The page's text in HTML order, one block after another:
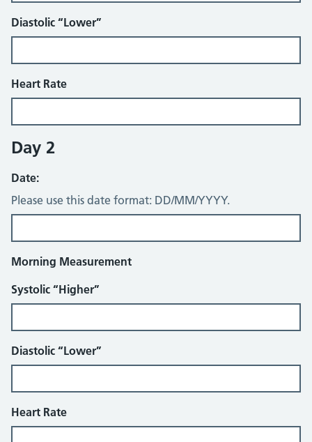
Diastolic “Lower”
Heart Rate
Day 2
Date:
Please use this date format: DD/MM/YYYY.
Morning Measurement
Systolic “Higher”
Diastolic “Lower”
Heart Rate